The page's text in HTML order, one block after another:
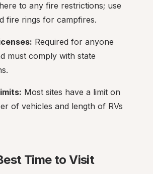
to any fire restrictions; use
fire rings for campfires.
Required for anyone
must comply with state
Most sites have a limit on
of vehicles and length of RVs
Time to Visit